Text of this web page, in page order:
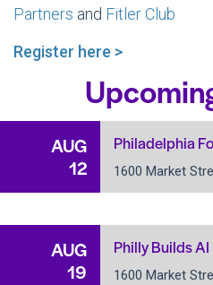
Partners and Fitler Club
Register here >
AUG
12
Philadelphia
1600 Market
AUG
19
Philly Builds
1600 Market